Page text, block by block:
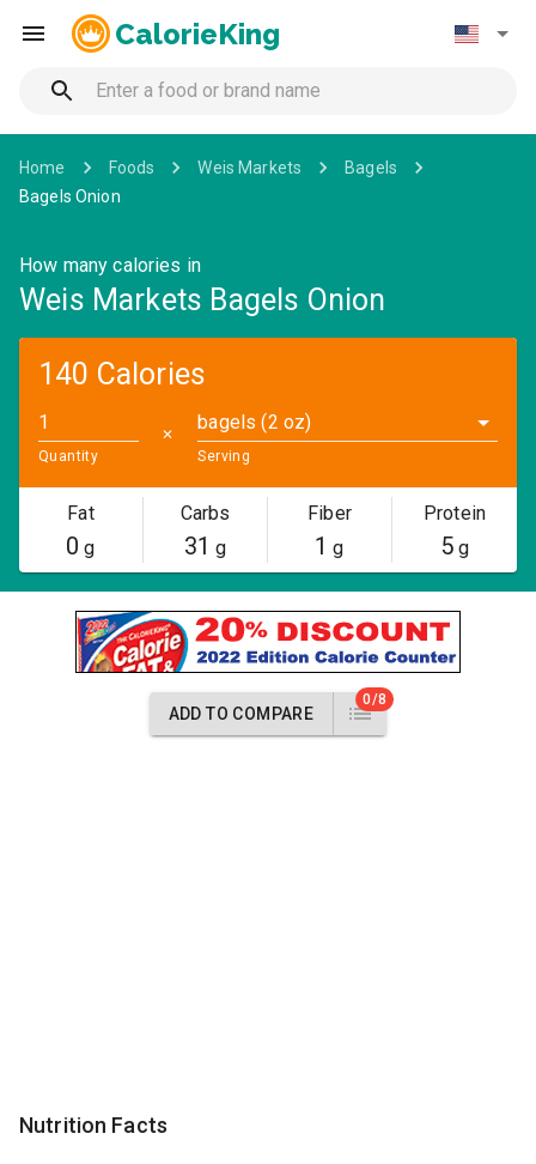
CalorieKing
Home Foods Weis Markets
Bagels
Bagels Onion
How many calories in
Weis Markets Bagels Onion
140 Calories
Quantity
✕
bagels (2 oz)
Serving
Fat
0 g
Carbs
31 g
Fiber
1 g
Protein
5g
ADD TO COMPARE
0/8
Nutrition Facts